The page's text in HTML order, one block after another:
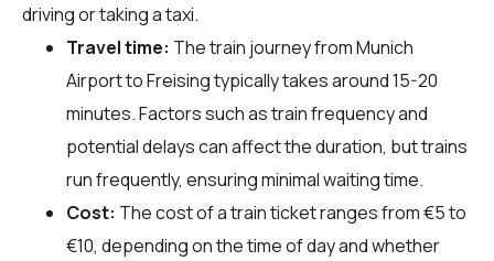
driving or taking a taxi.
Travel time: The train journey from Munich
Airport to Freising typically takes around 15-20
minutes. Factors such as train frequency and
potential delays can affect the duration, but trains
run frequently, ensuring minimal waiting time.
Cost: The cost of a train ticket ranges from €5 to
€10, depending on the time of day and whether